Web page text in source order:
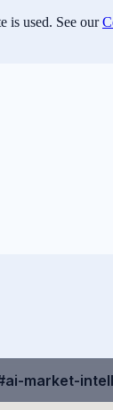
is used. See our
market-